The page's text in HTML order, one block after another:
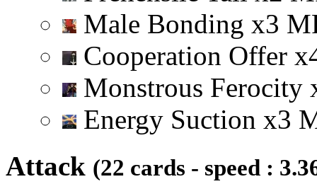
Male Bonding x3 M
Cooperation Offer x
Monstrous Ferocity
Energy Suction x3
Attack (22 cards - speed :